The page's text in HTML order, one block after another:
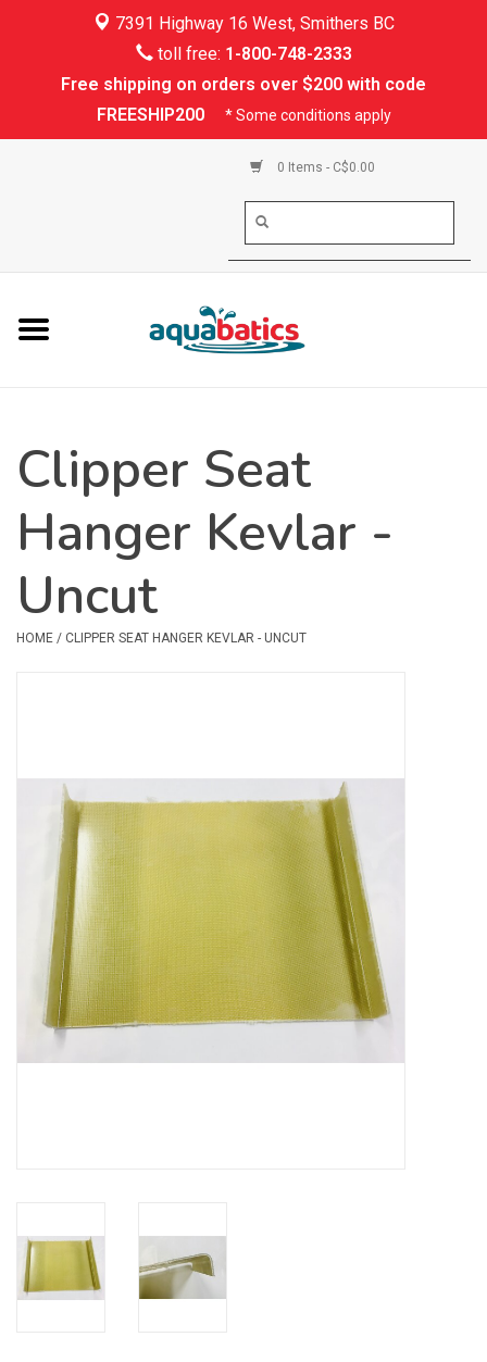
7391 Highway 16 West, Smithers BC
toll free: 1-800-748-2333
Free shipping on orders over $200 with code
FREESHIP200
* Some conditions apply
0 Items - C$0.00
Kayaking
Rafting
PFDs & Life Vests
Shoes & Socks
Safety & Rescue
Camping
Dry Bags & Storage
Books & Maps
SPECIALS
CLEARANCE
Brands
Clipper Seat
Hanger Kevlar -
Uncut
HOME / CLIPPER SEAT HANGER KEVLAR - UNCUT